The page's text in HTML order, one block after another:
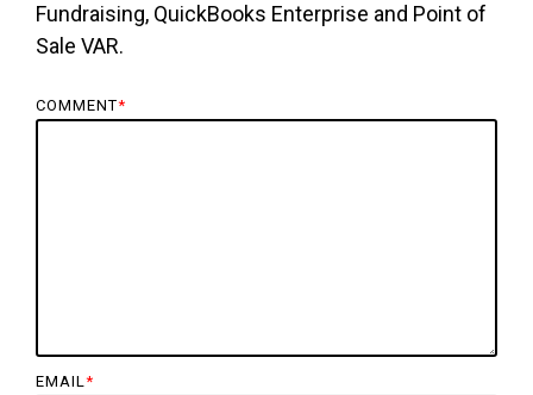
Fundraising, QuickBooks Enterprise and Point of
Sale VAR.
COMMENT*
EMAIL *